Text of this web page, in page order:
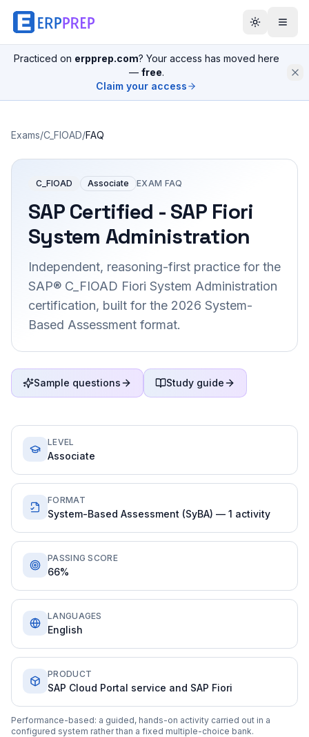
Practiced on erpprep.com? Your access has moved here
— free.
Claim your access
Exams/C_FIOAD/FAQ
C_FIOAD Associate EXAM FAQ
SAP Certified - SAP Fiori
System Administration
Independent, reasoning-first practice for the
SAP® C_FIOAD Fiori System Administration
certification, built for the 2026 System-
Based Assessment format.
Sample questions Study guide
LEVEL
Associate
FORMAT
System-Based Assessment (SyBA) — 1 activity
PASSING SCORE
66%
LANGUAGES
English
PRODUCT
SAP Cloud Portal service and SAP Fiori
Performance-based: a guided, hands-on activity carried out in a
configured system rather than a fixed multiple-choice bank.